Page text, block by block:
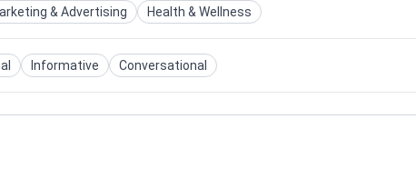
& Advertising Health & Wellness
Informative Conversational